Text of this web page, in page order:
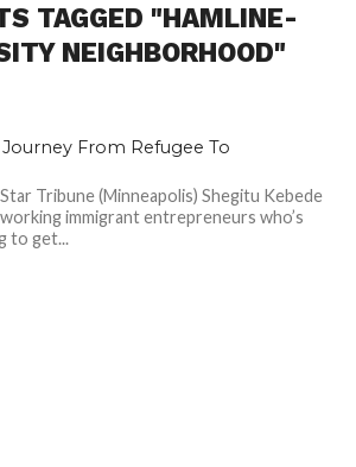
TAGGED "HAMLINE-
NEIGHBORHOOD"
Journey From Refugee To
Tribune (Minneapolis) Shegitu Kebede
immigrant entrepreneurs who’s
to get...